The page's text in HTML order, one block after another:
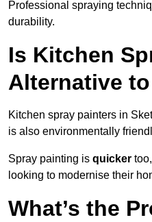
Professional spraying
durability.
Is Kitchen
Alternative
Kitchen spray painters in
is also environmentally
Spray painting is quicker
looking to modernise their
What’s the